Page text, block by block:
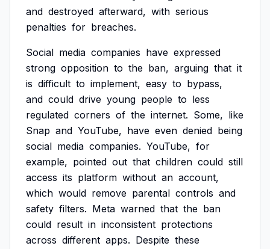
and destroyed afterward, with serious
penalties for breaches.
Social media companies have expressed
strong opposition to the ban, arguing that it
is difficult to implement, easy to bypass,
and could drive young people to less
regulated corners of the internet. Some, like
Snap and YouTube, have even denied being
social media companies. YouTube, for
example, pointed out that children could still
access its platform without an account,
which would remove parental controls and
safety filters. Meta warned that the ban
could result in inconsistent protections
across different apps. Despite these